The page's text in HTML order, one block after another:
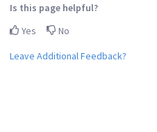
Is this page helpful?
Yes
No
Leave Additional Feedback?